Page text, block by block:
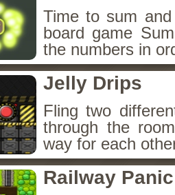
Time to sum
board game
the numbers in
Jelly Drips
Fling two
through the
way for each
Railway Panic